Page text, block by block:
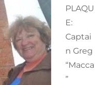
PLAQU
E:
Captai
n Greg
“Macca
”